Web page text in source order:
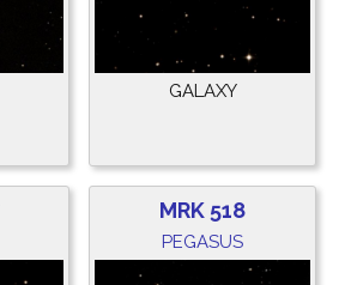
GALAXY
MRK 518
PEGASUS